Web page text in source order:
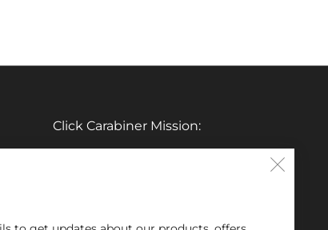
Click Carabiner Mission:
CLICK Carabiner’s mission is to provide